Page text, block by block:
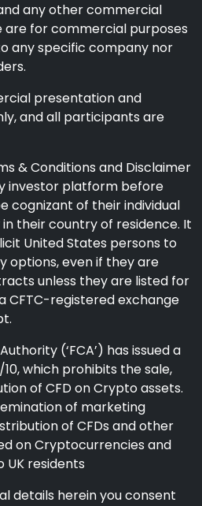
any other commercial
are for commercial purposes
any specific company nor
presentation and
and all participants are
& Conditions and Disclaimer
investor platform before
cognizant of their individual
their country of residence. It
United States persons to
options, even if they are
unless they are listed for
CFTC-registered exchange
(‘FCA’) has issued a
which prohibits the sale,
of CFD on Crypto assets.
of marketing
of CFDs and other
on Cryptocurrencies and
UK residents
details herein you consent